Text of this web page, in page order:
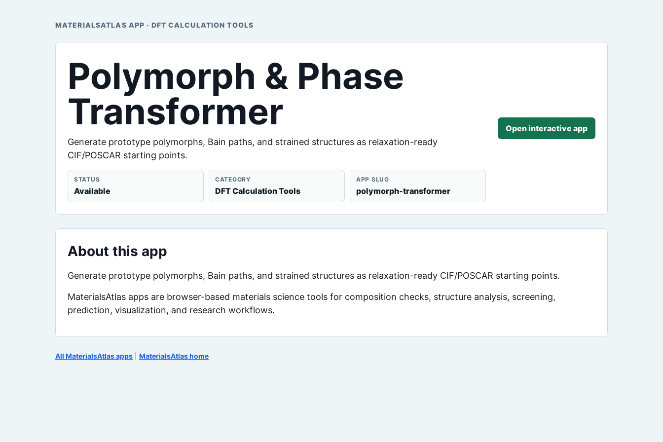
MATERIALSATLAS APP · DFT CALCULATION TOOLS
Polymorph & Phase
Transformer
Generate prototype polymorphs, Bain paths, and strained structures as relaxation-ready
CIF/POSCAR starting points.
STATUS
Available
CATEGORY
DFT Calculation Tools
APP SLUG
polymorph-transformer
Open interactive app
About this app
Generate prototype polymorphs, Bain paths, and strained structures as relaxation-ready CIF/POSCAR starting points.
MaterialsAtlas apps are browser-based materials science tools for composition checks, structure analysis, screening,
prediction, visualization, and research workflows.
All MaterialsAtlas apps MaterialsAtlas home